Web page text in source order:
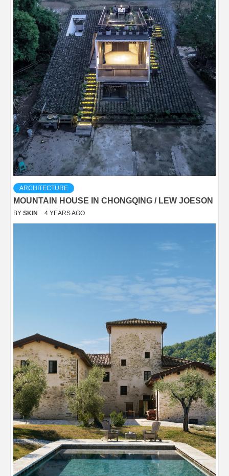
ARCHITECTURE
MOUNTAIN HOUSE IN CHONGQING / LEW JOESON
BY SKIN 4 YEARS AGO